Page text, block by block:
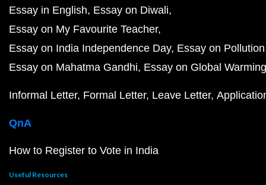
Essay in English Essay on Diwali
Essay on My Favourite Teacher
Essay on India Independence Day Essay on Pollution
Essay on Mahatma Gandhi Essay on Global Warming
Informal Letter Formal Letter Leave Letter
QnA
How to Register to Vote in India
Useful Resources